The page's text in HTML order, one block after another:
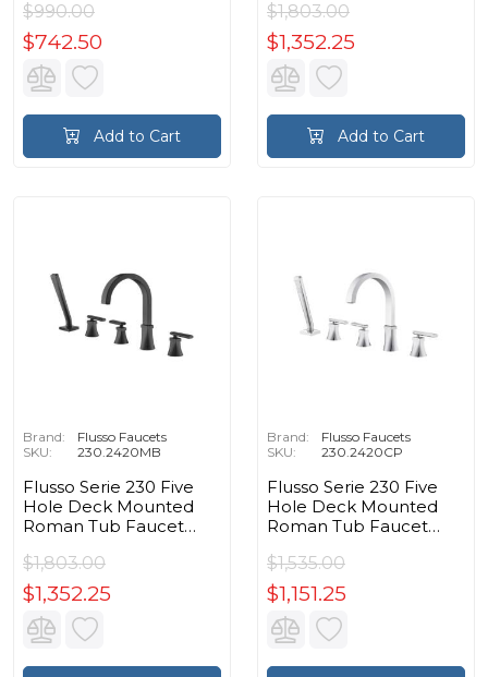
$990.00
$742.50
Add to Cart
Satin Brass PVD
$1,803.00
$1,352.25
Add to Cart
Brand:
Flusso Faucets
SKU:
230.2420MB
Flusso Serie 230 Five
Hole Deck Mounted
Roman Tub Faucet
Matte Black
$1,803.00
$1,352.25
Brand:
Flusso Faucets
SKU:
230.2420CP
Flusso Serie 230 Five
Hole Deck Mounted
Roman Tub Faucet
Chrome
$1,535.00
$1,151.25